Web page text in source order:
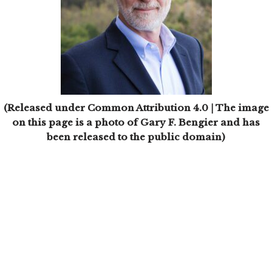
(Released under Common Attribution 4.0 | The image
on this page is a photo of Gary F. Bengier and has
been released to the public domain)